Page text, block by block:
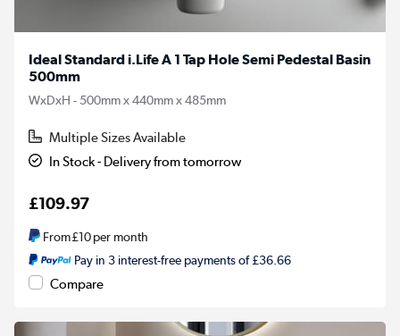
Ideal Standard i.Life A 1 Tap Hole Semi Pedestal Basin
500mm
WxDxH - 500mm x 440mm x 485mm
Multiple Sizes Available
In Stock - Delivery from tomorrow
£109.97
From£10per month
Pay in 3 interest-free payments of £36.66
Compare